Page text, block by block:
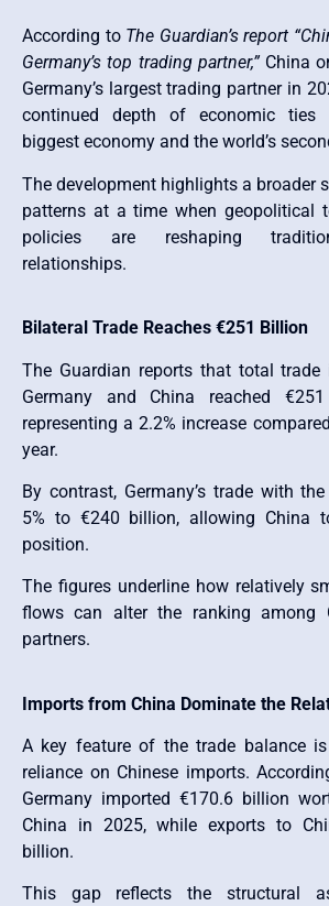
According to The Guardian’s report
Germany’s top trading partner,”China
Germany’s largest trading partner in
continued depth of economic ties
biggest economy and the world’s
The development highlights a broader
patterns at a time when geopolitical
policies are reshaping
relationships.
Bilateral Trade Reaches €251 Billion
The Guardian reports that total trade
Germany and China reached
representing a 2.2% increase
year.
By contrast, Germany’s trade with
5% to €240 billion, allowing China
position.
The figures underline how relatively
flows can alter the ranking among
partners.
Imports from China Dominate the
A key feature of the trade balance is
reliance on Chinese imports.
Germany imported €170.6 billion
China in 2025, while exports to
billion.
This gap reflects the structural